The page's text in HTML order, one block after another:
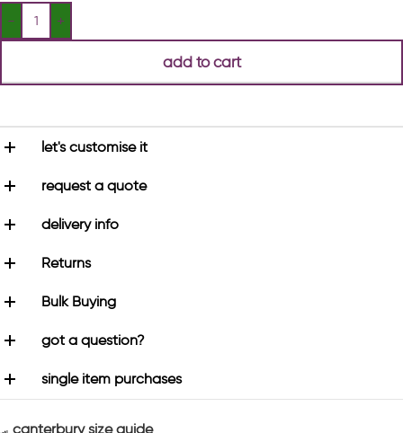
add to cart
let's customise it
request a quote
delivery info
Returns
Bulk Buying
got a question?
single item purchases
canterbury size guide